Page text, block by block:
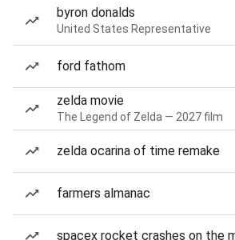
byron donalds
United States Representative
ford fathom
zelda movie
The Legend of Zelda — 2027 film
zelda ocarina of time remake
farmers almanac
spacex rocket crashes on the